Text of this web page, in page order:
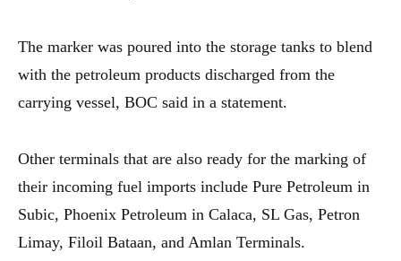
The marker was poured into the storage tanks to blend
with the petroleum products discharged from the
carrying vessel, BOC said in a statement.
Other terminals that are also ready for the marking of
their incoming fuel imports include Pure Petroleum in
Subic, Phoenix Petroleum in Calaca, SL Gas, Petron
Limay, Filoil Bataan, and Amlan Terminals.